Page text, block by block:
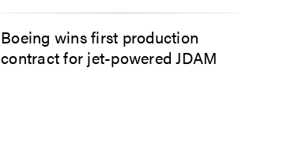
Boeing wins first production
contract for jet-powered JDAM